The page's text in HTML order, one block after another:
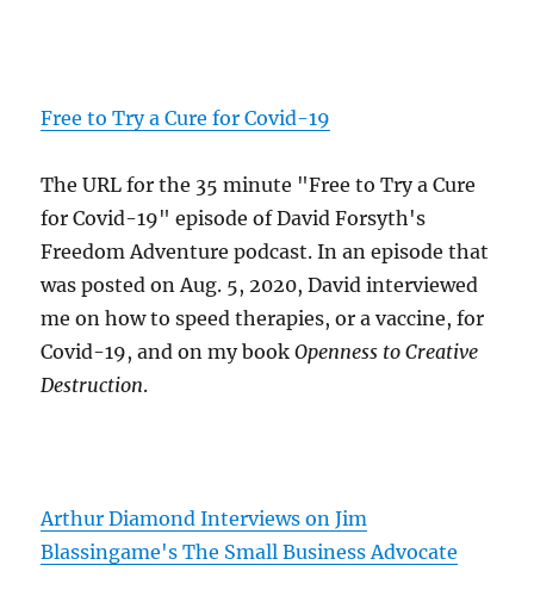
Free to Try a Cure for Covid-19
The URL for the 35 minute "Free to Try a Cure
for Covid-19" episode of David Forsyth's
Freedom Adventure podcast. In an episode that
was posted on Aug. 5, 2020, David interviewed
me on how to speed therapies, or a vaccine, for
Covid-19, and on my bookOpenness to Creative
Destruction.
Arthur Diamond Interviews on Jim
Blassingame's The Small Business Advocate